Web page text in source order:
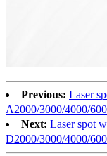
Previous: Laser
A2000/3000/4000/
Next: Laser spot
D2000/3000/4000/